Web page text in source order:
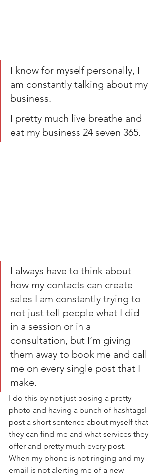
I know for myself personally, I
am constantly talking about my
business.
I pretty much live breathe and
eat my business 24 seven 365.
I always have to think about
how my contacts can create
sales I am constantly trying to
not just tell people what I did
in a session or in a
consultation, but I’m giving
them away to book me and call
me on every single post that I
make.
I do this by not just posing a pretty
photo and having a bunch of hashtagsI
post a short sentence about myself that
they can find me and what services they
offer and pretty much every post.
When my phone is not ringing and my
email is not alerting me of a new